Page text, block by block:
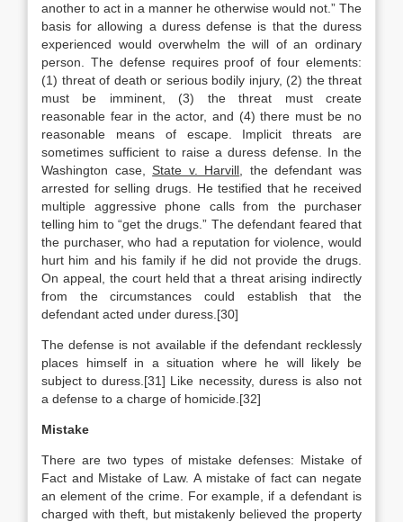
another to act in a manner he otherwise would not.” The
basis for allowing a duress defense is that the duress
experienced would overwhelm the will of an ordinary
person. The defense requires proof of four elements:
(1) threat of death or serious bodily injury, (2) the threat
must be imminent, (3) the threat must create
reasonable fear in the actor, and (4) there must be no
reasonable means of escape. Implicit threats are
sometimes sufficient to raise a duress defense. In the
Washington case,State v. Harvill , the defendant was
arrested for selling drugs. He testified that he received
multiple aggressive phone calls from the purchaser
telling him to “get the drugs.” The defendant feared that
the purchaser, who had a reputation for violence, would
hurt him and his family if he did not provide the drugs.
On appeal, the court held that a threat arising indirectly
from the circumstances could establish that the
defendant acted under duress.[30]
The defense is not available if the defendant recklessly
places himself in a situation where he will likely be
subject to duress.[31] Like necessity, duress is also not
a defense to a charge of homicide.[32]
Mistake
There are two types of mistake defenses: Mistake of
Fact and Mistake of Law. A mistake of fact can negate
an element of the crime. For example, if a defendant is
charged with theft, but mistakenly believed the property